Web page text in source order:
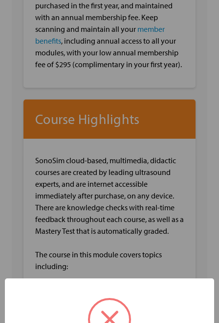
purchased in the first year, and maintained
with an annual membership fee. Keep
scanning and maintain all your member
benefits, including annual access to all your
modules, with your low annual membership
fee of $295 (complimentary in your first year).
Course Highlights
SonoSim cloud-based, multimedia, didactic
courses are created by leading ultrasound
experts, and are internet accessible
immediately after purchase, on any device.
There are knowledge checks with real-time
feedback throughout each course, as well as a
Mastery Test that is automatically graded.
The course in this module covers topics
including:
Superficial Veins
Venous Arm Physiology including